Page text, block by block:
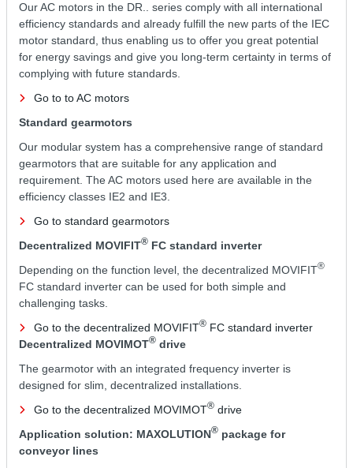
Our AC motors in the DR.. series comply with all international
efficiency standards and already fulfill the new parts of the IEC
motor standard, thus enabling us to offer you great potential
for energy savings and give you long-term certainty in terms of
complying with future standards.
Go to to AC motors
Standard gearmotors
Our modular system has a comprehensive range of standard
gearmotors that are suitable for any application and
requirement. The AC motors used here are available in the
efficiency classes IE2 and IE3.
Go to standard gearmotors
Decentralized MOVIFIT® FC standard inverter
Depending on the function level, the decentralized MOVIFIT®
FC standard inverter can be used for both simple and
challenging tasks.
Go to the decentralized MOVIFIT® FC standard inverter
Decentralized MOVIMOT® drive
The gearmotor with an integrated frequency inverter is
designed for slim, decentralized installations.
Go to the decentralized MOVIMOT® drive
Application solution: MAXOLUTION® package for
conveyor lines